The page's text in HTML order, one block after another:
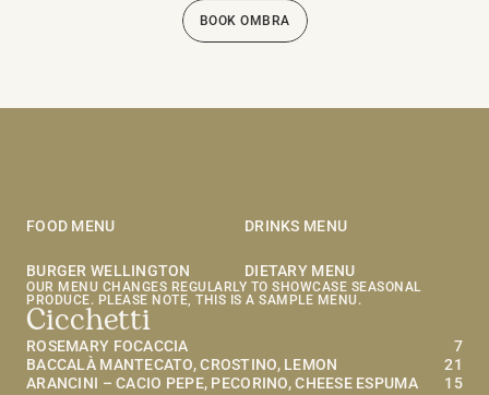
BOOK OMBRA
FOOD MENU DRINKS MENU
BURGER WELLINGTON DIETARY MENU
OUR MENU CHANGES REGULARLY TO SHOWCASE SEASONAL
PRODUCE. PLEASE NOTE, THIS IS A SAMPLE MENU.
Cicchetti
ROSEMARY FOCACCIA
7
BACCALÀ MANTECATO, CROSTINO, LEMON
21
ARANCINI – CACIO PEPE, PECORINO, CHEESE ESPUMA
15